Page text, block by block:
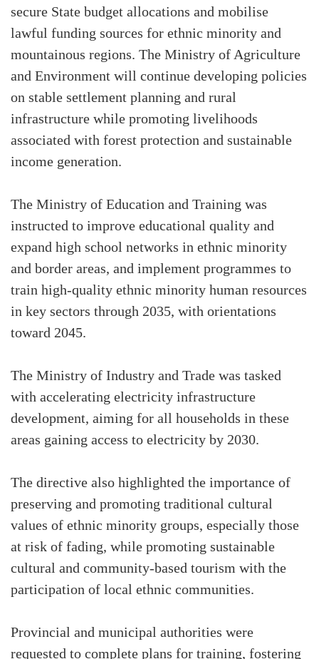
secure State budget allocations and mobilise
lawful funding sources for ethnic minority and
mountainous regions. The Ministry of Agriculture
and Environment will continue developing policies
on stable settlement planning and rural
infrastructure while promoting livelihoods
associated with forest protection and sustainable
income generation.
The Ministry of Education and Training was
instructed to improve educational quality and
expand high school networks in ethnic minority
and border areas, and implement programmes to
train high-quality ethnic minority human resources
in key sectors through 2035, with orientations
toward 2045.
The Ministry of Industry and Trade was tasked
with accelerating electricity infrastructure
development, aiming for all households in these
areas gaining access to electricity by 2030.
The directive also highlighted the importance of
preserving and promoting traditional cultural
values of ethnic minority groups, especially those
at risk of fading, while promoting sustainable
cultural and community-based tourism with the
participation of local ethnic communities.
Provincial and municipal authorities were
requested to complete plans for training, fostering